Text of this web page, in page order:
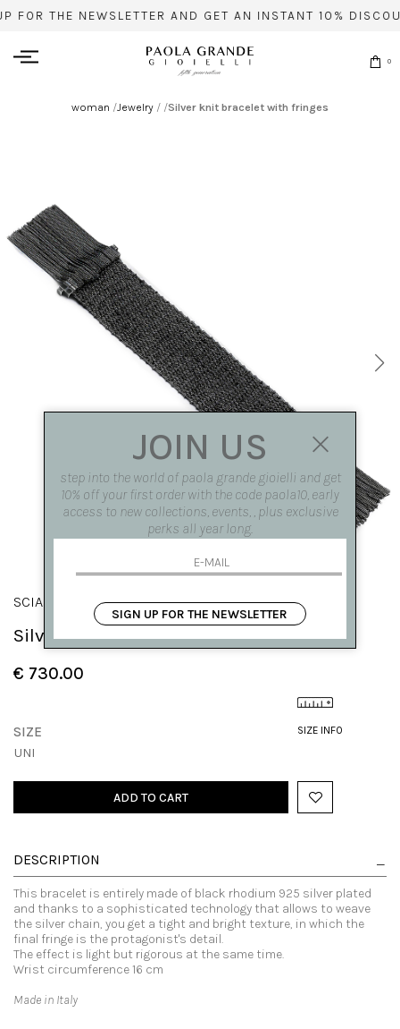
FOR THE NEWSLETTER AND GET AN INSTANT 10%
0
woman /Jewelry / /Silver knit bracelet with fringes
SCIARPE
Silver knit bracelet with fringes
€ 730.00
SIZE INFO
SIZE
UNI
ADD TO CART
DESCRIPTION
This bracelet is entirely made of black rhodium 925 silver plated
and thanks to a sophisticated technology that allows to weave
the silver chain, you get a tight and bright texture, in which the
final fringe is the protagonist's detail.
The effect is light but rigorous at the same time.
Wrist circumference 16 cm
Made in Italy
JOIN US
step into the world of paola grande gioielli and get
10% off your first order with the code paola10, early
access to new collections, events, , plus exclusive
perks all year long.
SIGN UP FOR THE NEWSLETTER